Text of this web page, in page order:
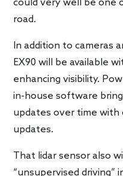
could very well be one
road.
In addition to cameras
EX90 will be available
enhancing visibility.
in-house software
updates over time
updates.
That lidar sensor also
“unsupervised driving”